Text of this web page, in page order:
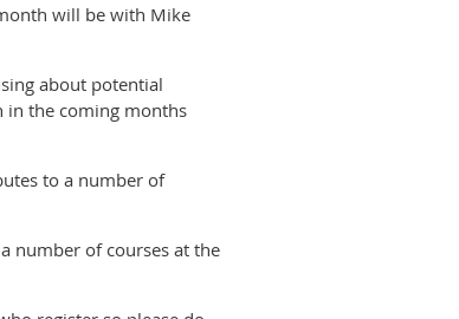
will be with Mike
about potential
in the coming months
to a number of
number of courses at the